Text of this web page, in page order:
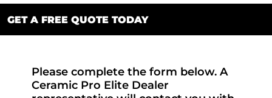
GET A FREE QUOTE TODAY
Please complete the form below. A
Ceramic Pro Elite Dealer